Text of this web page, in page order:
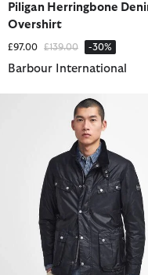
Piligan Herringbone
Overshirt
£97.00 Price reduced from
£139.00to -30%
Barbour International
Tourer Duke Waxed Jacket